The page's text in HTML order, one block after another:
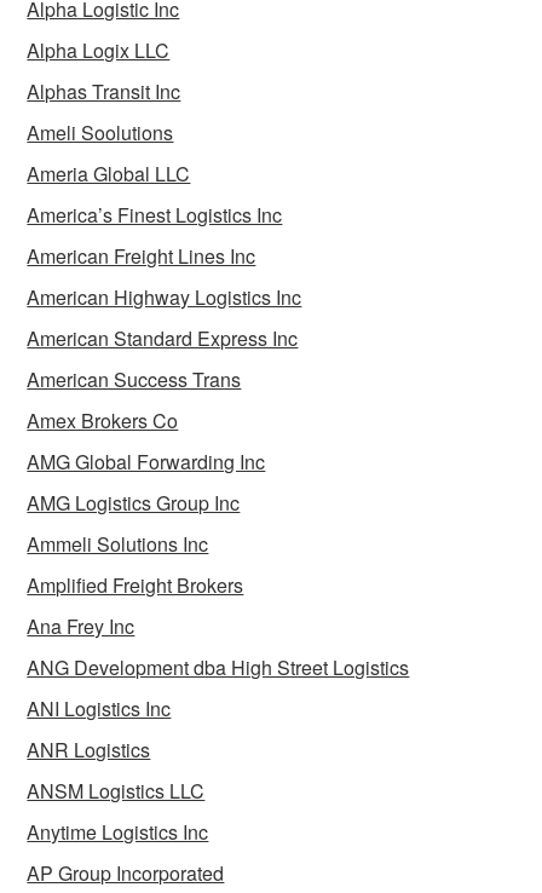
Alpha Logistic Inc
Alpha Logix LLC
Alphas Transit Inc
Ameli Soolutions
Ameria Global LLC
America’s Finest Logistics Inc
American Freight Lines Inc
American Highway Logistics Inc
American Standard Express Inc
American Success Trans
Amex Brokers Co
AMG Global Forwarding Inc
AMG Logistics Group Inc
Ammeli Solutions Inc
Amplified Freight Brokers
Ana Frey Inc
ANG Development dba High Street Logistics
ANI Logistics Inc
ANR Logistics
ANSM Logistics LLC
Anytime Logistics Inc
AP Group Incorporated